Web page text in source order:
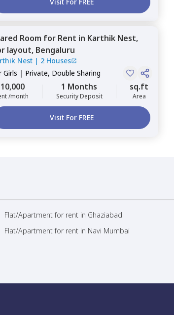
Room for Rent in Karthik Nest,
layout, Bengaluru
Nest | 2 Houses
Girls | Private, Double Sharing
10,000
/month
1 Months
Security Deposit
sq.ft
Area
Visit For FREE
Flat/Apartment for rent in Ghaziabad
Flat/Apartment for rent in Navi Mumbai